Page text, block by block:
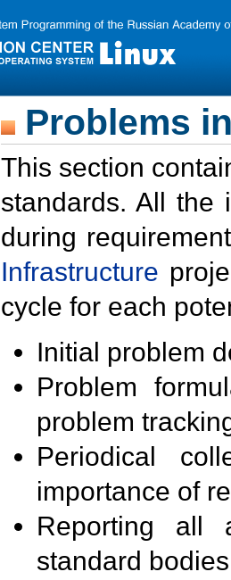
Problems
This section
standards. All the
during
Infrastructure
cycle for each
Initial problem
Problem
problem
Periodical
importance of
Reporting all
standard